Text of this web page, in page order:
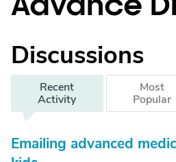
Discussions
Recent
Activity
Most
Popular
Emailing advanced